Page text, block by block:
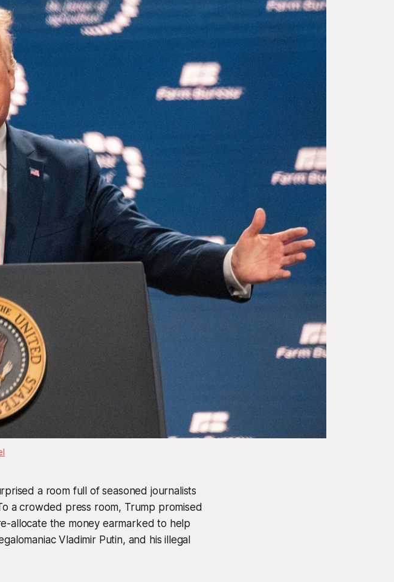
a room full of seasoned journalists
a crowded press room, Trump promised
allocate the money earmarked to help
Vladimir Putin, and his illegal